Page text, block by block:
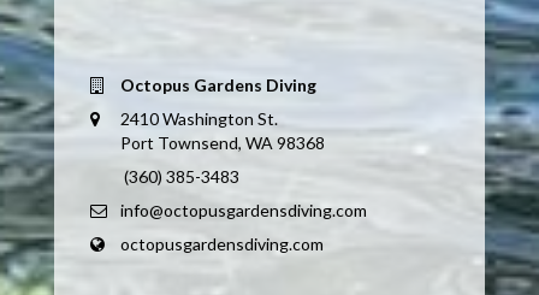
Octopus Gardens Diving
2410 Washington St.
Port Townsend, WA 98368
(360) 385-3483
info@octopusgardensdiving.com
octopusgardensdiving.com